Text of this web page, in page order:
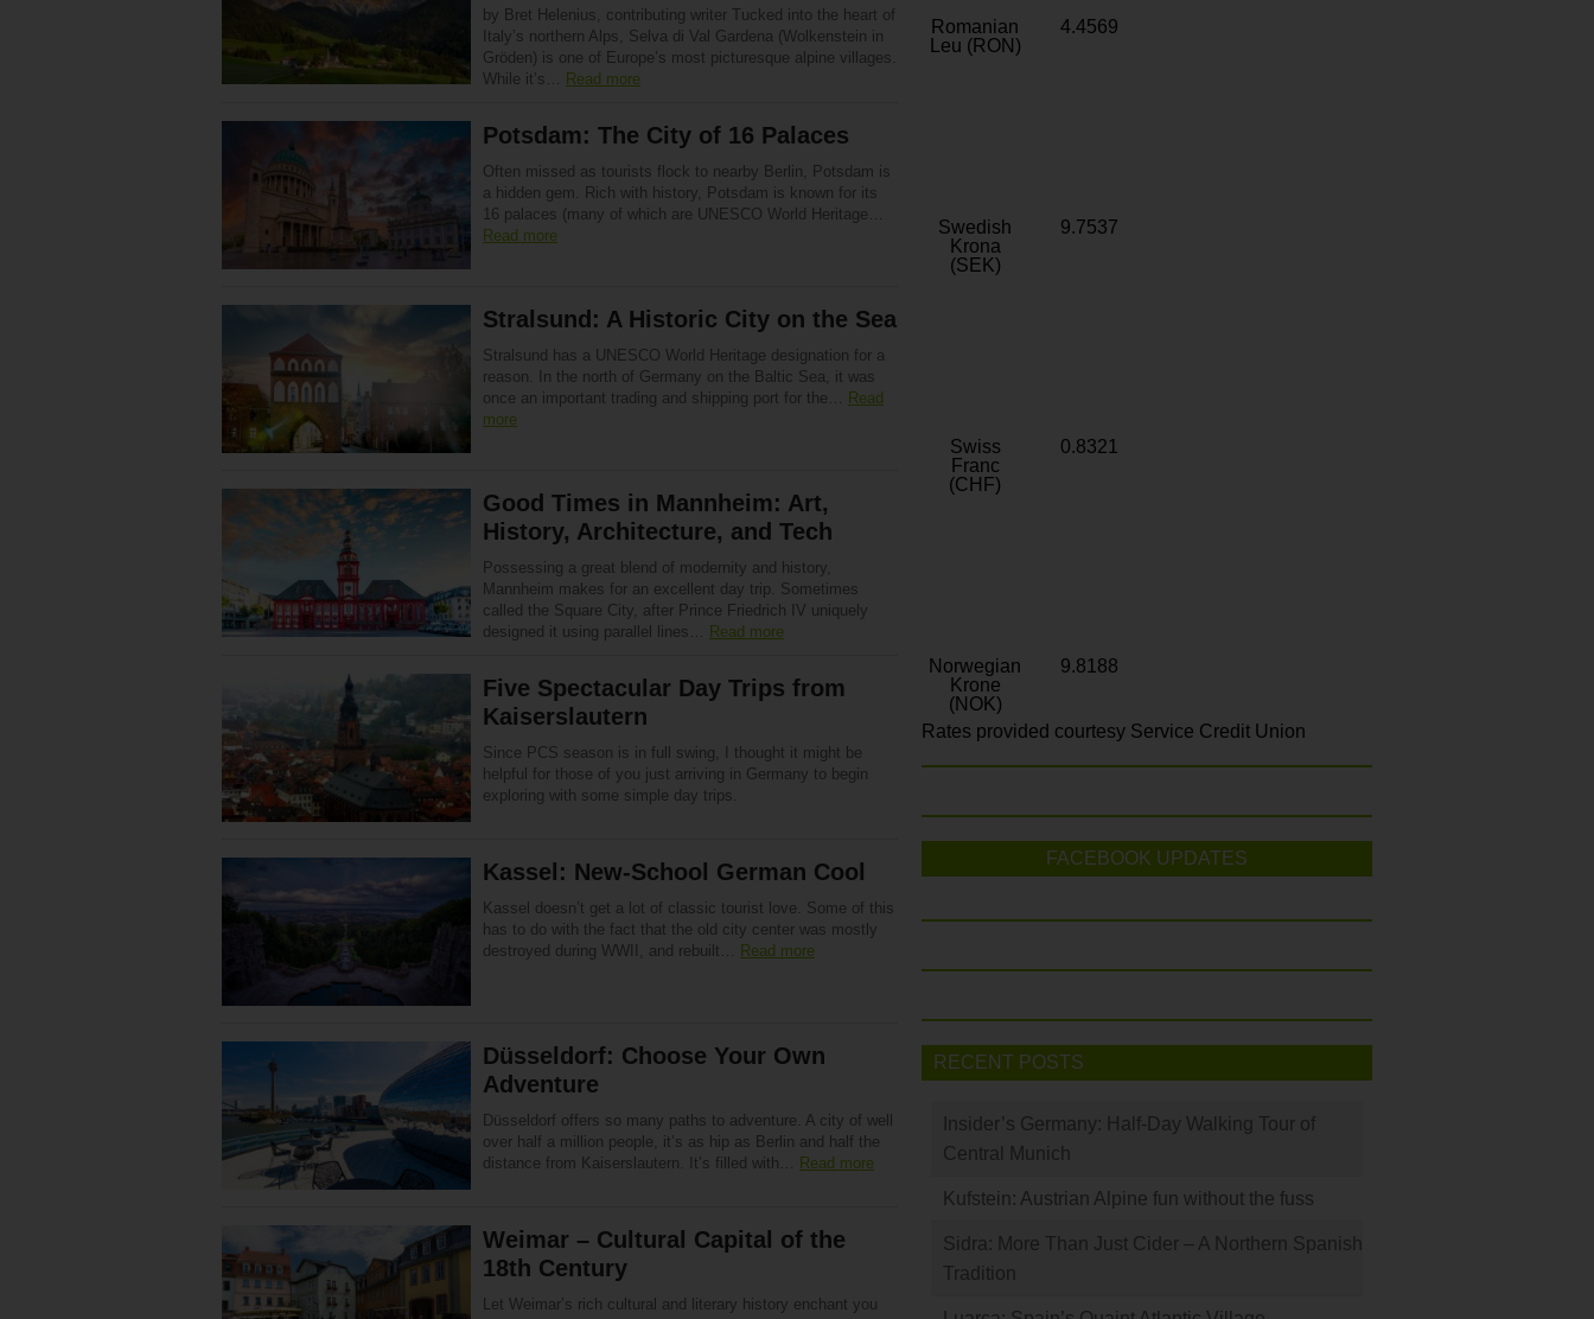
by Bret Helenius, contributing writer Tucked into the heart of
Italy’s northern Alps, Selva di Val Gardena (Wolkenstein in
Gröden) is one of Europe’s most picturesque alpine villages.
While it’s… Read more
Potsdam: The City of 16 Palaces
Often missed as tourists flock to nearby Berlin, Potsdam is
a hidden gem. Rich with history, Potsdam is known for its
16 palaces (many of which are UNESCO World Heritage…
Read more
Stralsund: A Historic City on the Sea
Stralsund has a UNESCO World Heritage designation for a
reason. In the north of Germany on the Baltic Sea, it was
once an important trading and shipping port for the… Read
more
Good Times in Mannheim: Art,
History, Architecture, and Tech
Possessing a great blend of modernity and history,
Mannheim makes for an excellent day trip. Sometimes
called the Square City, after Prince Friedrich IV uniquely
designed it using parallel lines… Read more
Five Spectacular Day Trips from
Kaiserslautern
Since PCS season is in full swing, I thought it might be
helpful for those of you just arriving in Germany to begin
exploring with some simple day trips.
Kassel: New-School German Cool
Kassel doesn’t get a lot of classic tourist love. Some of this
has to do with the fact that the old city center was mostly
destroyed during WWII, and rebuilt… Read more
Düsseldorf: Choose Your Own
Adventure
Düsseldorf offers so many paths to adventure. A city of well
over half a million people, it’s as hip as Berlin and half the
distance from Kaiserslautern. It’s filled with… Read more
Weimar – Cultural Capital of the
18th Century
Let Weimar’s rich cultural and literary history enchant you
Romanian
Leu (RON)
4.4569
Swedish
Krona
(SEK)
9.7537
Swiss
Franc
(CHF)
0.8321
Norwegian
Krone
(NOK)
9.8188
Rates provided courtesy Service Credit Union
FACEBOOK UPDATES
RECENT POSTS
Insider’s Germany: Half-Day Walking Tour of
Central Munich
Kufstein: Austrian Alpine fun without the fuss
Sidra: More Than Just Cider – A Northern Spanish
Tradition